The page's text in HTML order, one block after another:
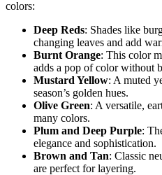
colors:
Deep Reds: Shades like
changing leaves and add
Burnt Orange: This color
adds a pop of color without
Mustard Yellow: A muted
season’s golden hues.
Olive Green: A versatile,
many colors.
Plum and Deep Purple:
elegance and sophistication.
Brown and Tan: Classic
are perfect for layering.